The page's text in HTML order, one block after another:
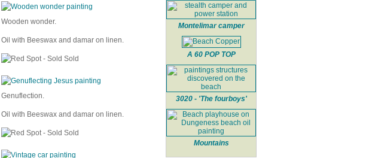
Wooden wonder.
Oil with Beeswax and damar on linen.
Sold
Genuflection.
Oil with Beeswax and damar on linen.
Sold
Montelimar camper
A 60 POP TOP
3020 - 'The fourboys'
Mountains